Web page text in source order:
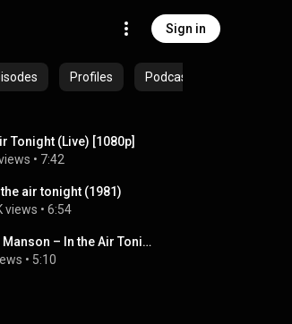
Sign in
Profiles Podcasts
Tonight (Live) [1080p]
• 7:42
air tonight (1981)
views • 6:54
Phil Collins & Marilyn Manson – In the Air Tonight (Live Mashup)
• 5:10